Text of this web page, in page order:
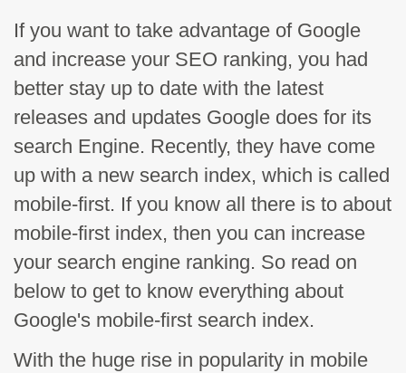
If you want to take advantage of Google
and increase your SEO ranking, you had
better stay up to date with the latest
releases and updates Google does for its
search Engine. Recently, they have come
up with a new search index, which is called
mobile-first. If you know all there is to about
mobile-first index, then you can increase
your search engine ranking. So read on
below to get to know everything about
Google's mobile-first search index.
With the huge rise in popularity in mobile